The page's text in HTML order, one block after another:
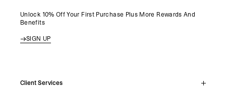
Unlock 10% Off Your First Purchase Plus More Rewards And
Benefits
SIGN UP
Client Services